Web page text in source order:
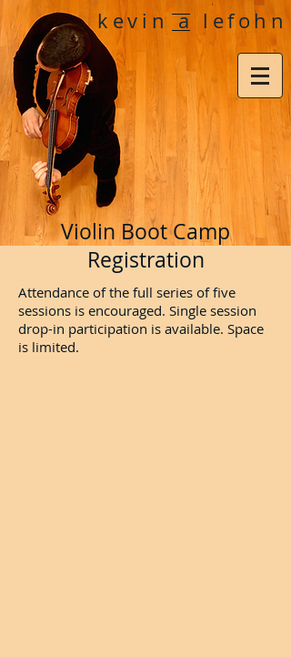
kevin a lefohn
Violin Boot Camp
Registration
Attendance of the full series of five
sessions is encouraged. Single session
drop-in participation is available. Space
is limited.